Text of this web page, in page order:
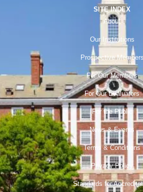
SITE INDEX
About
Our Institutions
Prospective Members
For Our Members
For Our Evaluators
For the Public
News & Events
Terms & Conditions
Privacy Policy
Standards for